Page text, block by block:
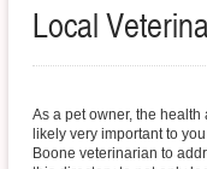
Local
As a pet owner, the
likely very important to
Boone veterinarian to